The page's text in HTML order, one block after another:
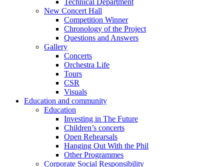
New Concert Hall
Competition Winner
Chronology of the Project
Questions and Answers
Gallery
Concerts
Orchestra Life
Tours
CSR
Visuals
Education and community
Education
Investing in The Future
Children’s concerts
Open Rehearsals
Hanging Out With the Phil
Other Programmes
Corporate Social Responsibility